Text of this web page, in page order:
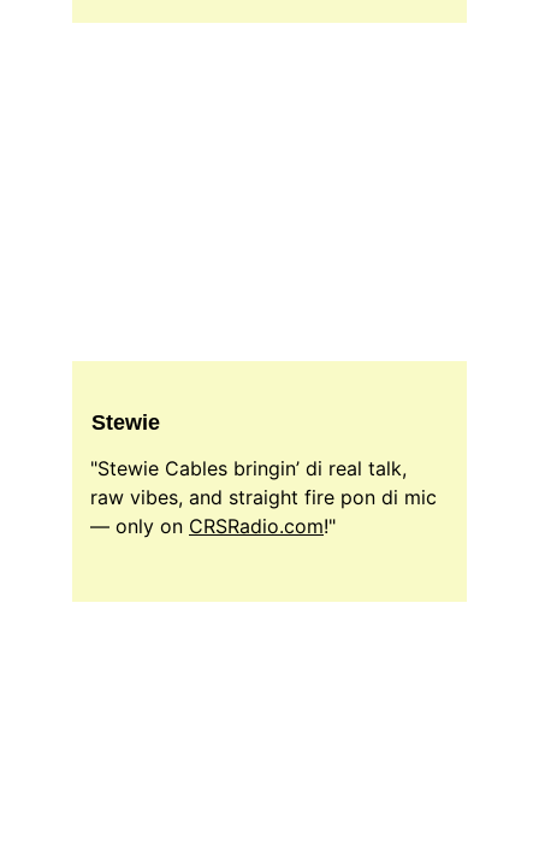
Stewie
"Stewie Cables bringin’ di real talk,
raw vibes, and straight fire pon di mic
— only on CRSRadio.com!"